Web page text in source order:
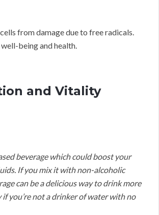
from damage due to free radicals.
being and health.
and Vitality
beverage which could boost your
If you mix it with non-alcoholic
can be a delicious way to drink more
if you’re not a drinker of water with no